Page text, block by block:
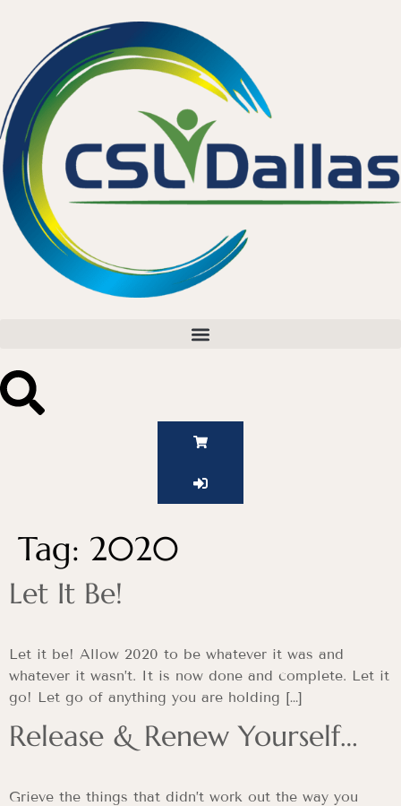
Tag: 2020
Let It Be!
Let it be! Allow 2020 to be whatever it was and
whatever it wasn’t. It is now done and complete. Let it
go! Let go of anything you are holding […]
Release & Renew Yourself…
Grieve the things that didn’t work out the way you